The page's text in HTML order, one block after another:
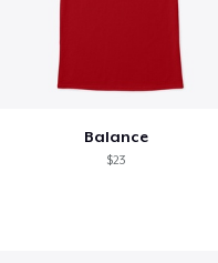
Balance
$23